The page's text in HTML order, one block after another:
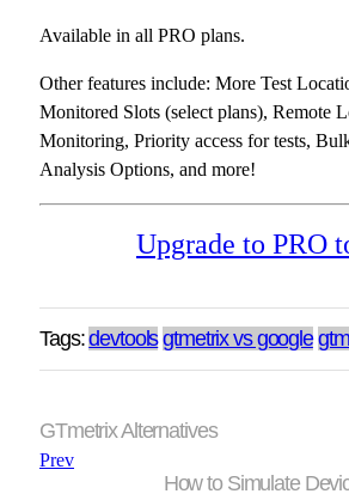
Available in all PRO plans.
Other features include: More Test
Monitored Slots (select plans), Remote
Monitoring, Priority access for tests,
Analysis Options, and more!
Upgrade to PRO
Tags:devtoolsgtmetrix vs google
GTmetrix Alternatives
Prev
How to Simulate